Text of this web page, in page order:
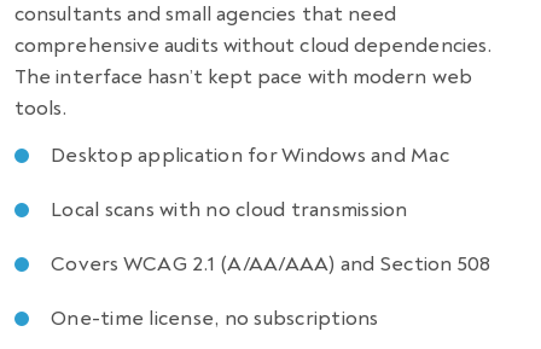
consultants and small agencies that need
comprehensive audits without cloud dependencies.
The interface hasn’t kept pace with modern web
tools.
Desktop application for Windows and Mac
Local scans with no cloud transmission
Covers WCAG 2.1 (A/AA/AAA) and Section 508
One-time license, no subscriptions